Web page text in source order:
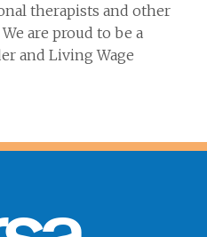
therapists and other
are proud to be a
and Living Wage